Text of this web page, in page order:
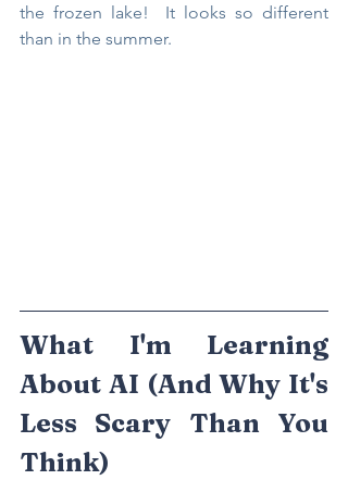
the frozen lake!  It looks so different
than in the summer.
What I'm Learning
About AI (And Why It's
Less Scary Than You
Think)